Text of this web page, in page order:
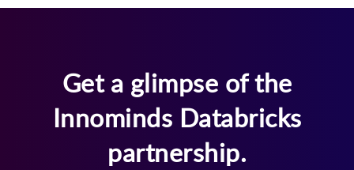
Get a glimpse of the
Innominds Databricks
partnership.